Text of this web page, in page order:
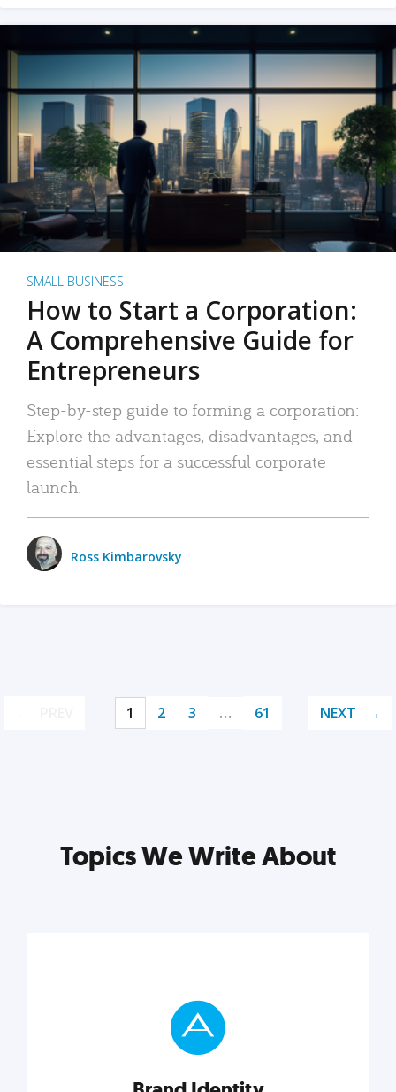
SMALL BUSINESS
How to Start a Corporation:
A Comprehensive Guide for
Entrepreneurs
Step-by-step guide to forming a corporation:
Explore the advantages, disadvantages, and
essential steps for a successful corporate
launch.
Ross Kimbarovsky
1 2 3 … 61 NEXT
Topics We Write About